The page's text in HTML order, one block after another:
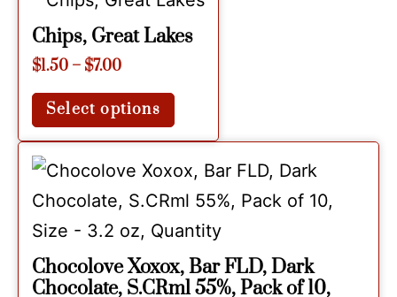
Chips, Great Lakes
$1.50 – $7.00
Select options
Chocolove Xoxox, Bar FLD, Dark
Chocolate, S.CRml 55%, Pack of 10,